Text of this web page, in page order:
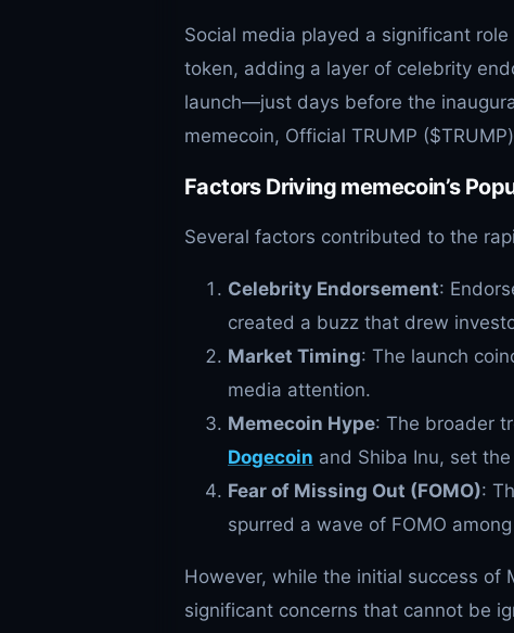
Social media played a significant
token, adding a layer of celebrity
launch—just days before the
memecoin, Official TRUMP
Factors Driving memecoin’s
Several factors contributed to the
Celebrity Endorsement:
created a buzz that drew
Market Timing: The launch
media attention.
Memecoin Hype: The broader
Dogecoin and Shiba Inu, set
Fear of Missing Out (FOMO):
spurred a wave of FOMO
However, while the initial success of
significant concerns that cannot be